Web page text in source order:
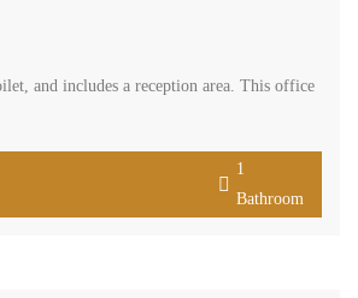
and includes a reception area. This office
1
Bathroom